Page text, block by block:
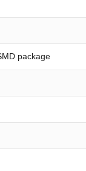
package